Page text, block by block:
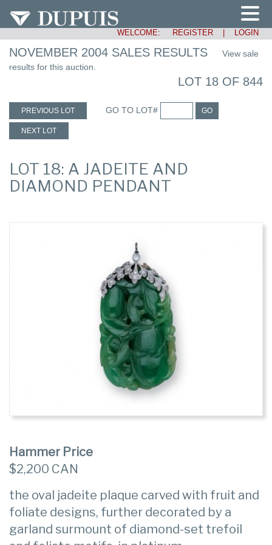
WELCOME: REGISTER LOGIN
NOVEMBER 2004 SALES RESULTS
View sale
results for this auction.
LOT 18 OF 844
PREVIOUS LOT GO TO LOT# GO
NEXT LOT
LOT 18: A JADEITE AND
DIAMOND PENDANT
Hammer Price
$2,200 CAN
the oval jadeite plaque carved with fruit and
foliate designs, further decorated by a
garland surmount of diamond-set trefoil